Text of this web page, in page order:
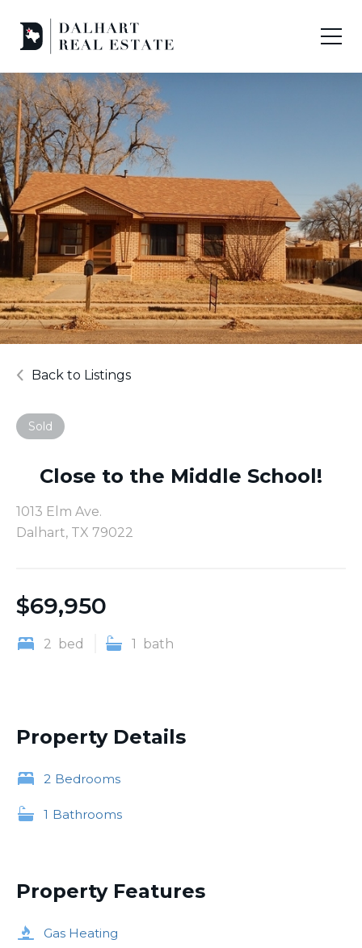
Back to Listings
Sold
Close to the Middle School!
1013 Elm Ave.
Dalhart, TX 79022
$69,950
2 bed 1 bath
Property Details
2 Bedrooms
1 Bathrooms
Property Features
Gas Heating